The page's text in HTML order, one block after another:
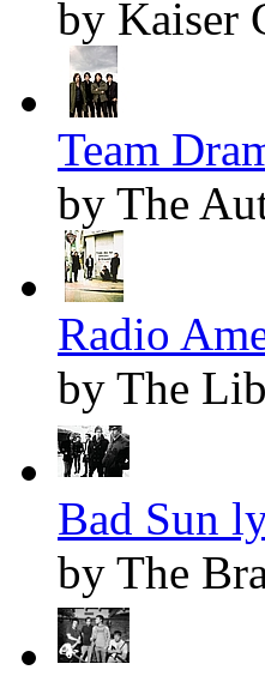
by Kaiser
Team
by The
Radio
by The
Bad Sun
by The